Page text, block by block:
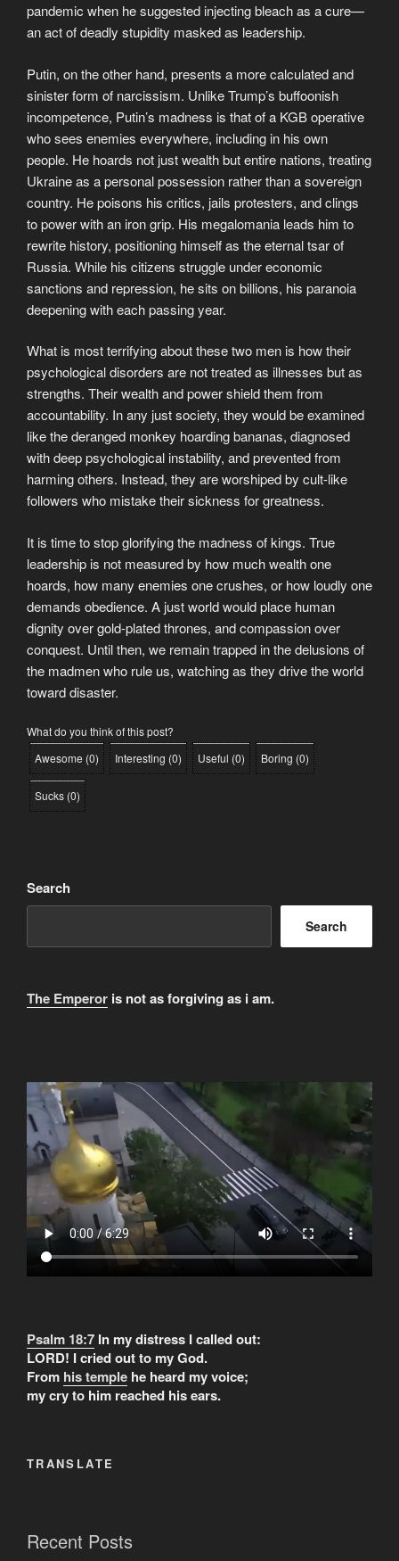
pandemic when he suggested injecting bleach as a cure—
an act of deadly stupidity masked as leadership.
Putin, on the other hand, presents a more calculated and
sinister form of narcissism. Unlike Trump’s buffoonish
incompetence, Putin’s madness is that of a KGB operative
who sees enemies everywhere, including in his own
people. He hoards not just wealth but entire nations, treating
Ukraine as a personal possession rather than a sovereign
country. He poisons his critics, jails protesters, and clings
to power with an iron grip. His megalomania leads him to
rewrite history, positioning himself as the eternal tsar of
Russia. While his citizens struggle under economic
sanctions and repression, he sits on billions, his paranoia
deepening with each passing year.
What is most terrifying about these two men is how their
psychological disorders are not treated as illnesses but as
strengths. Their wealth and power shield them from
accountability. In any just society, they would be examined
like the deranged monkey hoarding bananas, diagnosed
with deep psychological instability, and prevented from
harming others. Instead, they are worshiped by cult-like
followers who mistake their sickness for greatness.
It is time to stop glorifying the madness of kings. True
leadership is not measured by how much wealth one
hoards, how many enemies one crushes, or how loudly one
demands obedience. A just world would place human
dignity over gold-plated thrones, and compassion over
conquest. Until then, we remain trapped in the delusions of
the madmen who rule us, watching as they drive the world
toward disaster.
What do you think of this post?
Awesome (0) Interesting (0) Useful (0) Boring (0)
Sucks (0)
Search
Search
The Emperor is not as forgiving as i am.
Psalm 18:7 In my distress I called out:
LORD! I cried out to my God.
From his temple he heard my voice;
my cry to him reached his ears.
TRANSLATE
Recent Posts